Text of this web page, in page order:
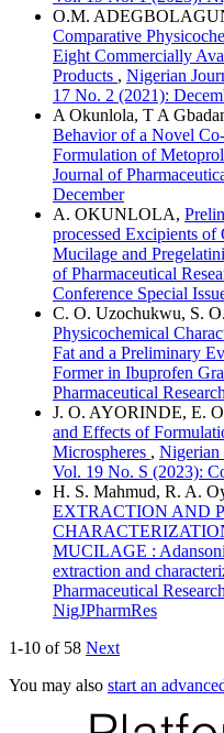
O.M.
Comparative
Eight Commercially
Products , Nigerian
17 No. 2 (2021):
A Okunlola, T A
Behavior of a Novel
Formulation of
Journal of
December
A. OKUNLOLA,
processed Excipients of
Mucilage and
of Pharmaceutical
Conference Special
C. O. Uzochukwu, S.
Physicochemical
Fat and a Preliminary
Former in Ibuprofen
Pharmaceutical
J. O. AYORINDE, E.
and Effects of
Microspheres , Nigerian
Vol. 19 No. S (2023):
H. S. Mahmud, R. A.
EXTRACTION AND
MUCILAGE :
extraction and
Pharmaceutical
NigJPharmRes
1-10 of 58 Next
You may also start an